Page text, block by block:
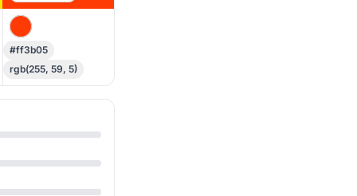
#ff3b05
rgb(255, 59, 5)